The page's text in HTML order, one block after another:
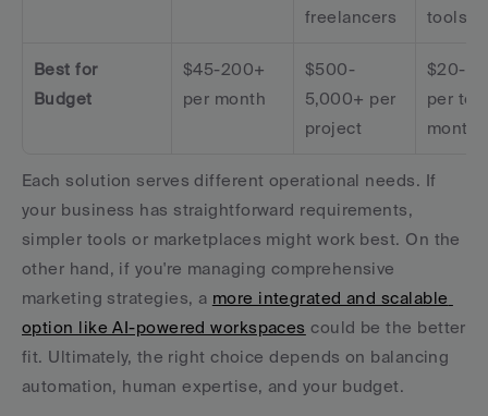
freelancers
tools
Best for
Budget
$45-200+
per month
$500-
5,000+ per
project
$20-
per
month
Each solution serves different operational needs. If
your business has straightforward requirements,
simpler tools or marketplaces might work best. On the
other hand, if you're managing comprehensive
marketing strategies, a more integrated and scalable
option like AI-powered workspaces could be the better
fit. Ultimately, the right choice depends on balancing
automation, human expertise, and your budget.